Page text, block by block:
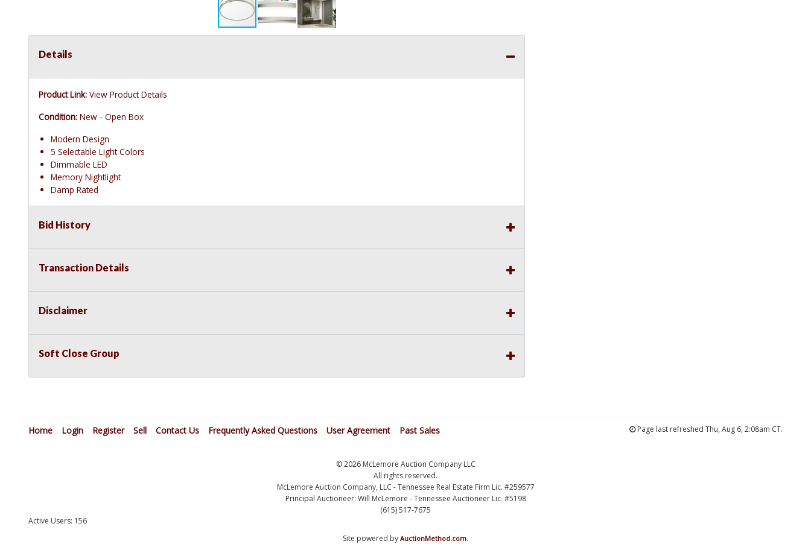
Details
Product Link: View Product Details
Condition: New - Open Box
Modern Design
5 Selectable Light Colors
Dimmable LED
Memory Nightlight
Damp Rated
Bid History
Transaction Details
Disclaimer
Soft Close Group
Home Login Register Sell Contact Us Frequently Asked Questions User Agreement Past Sales Page last refreshed Thu, Aug 6, 2:08am CT.
© 2026 McLemore Auction Company LLC
All rights reserved.
McLemore Auction Company, LLC - Tennessee Real Estate Firm Lic. #259577
Principal Auctioneer: Will McLemore - Tennessee Auctioneer Lic. #5198
(615) 517-7675
Active Users: 156
Site powered by AuctionMethod.com.